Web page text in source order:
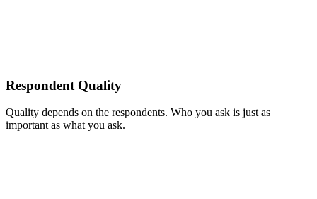
Respondent Quality
Quality depends on the respondents. Who you ask is just as
important as what you ask.